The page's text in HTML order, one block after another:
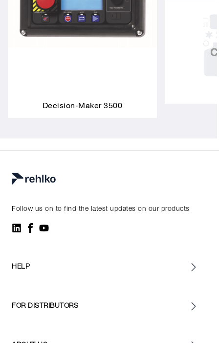
Decision-Maker 3500
Follow us on to find the latest updates on our products
HELP
FOR DISTRIBUTORS